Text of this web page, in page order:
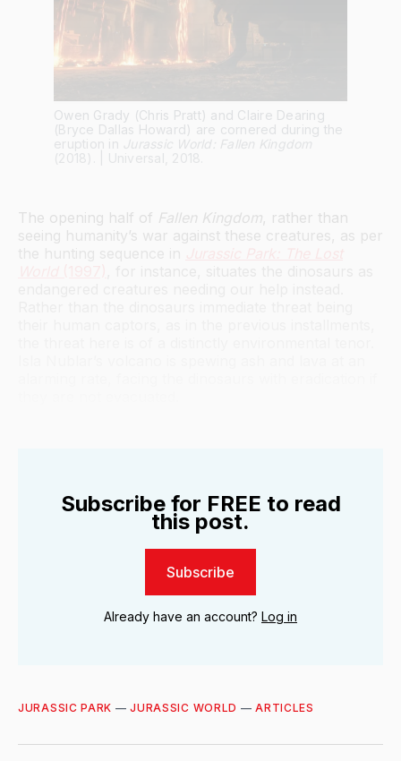
Owen Grady (Chris Pratt) and Claire Dearing
(Bryce Dallas Howard) are cornered during the
eruption in
Jurassic World: Fallen Kingdom
(2018). | Universal, 2018.
The opening half of Fallen Kingdom, rather than
seeing humanity’s war against these creatures, as per
Subscribe for FREE to read
this post.
Subscribe
Already have an account? Log in
JURASSIC PARK —JURASSIC WORLD —ARTICLES